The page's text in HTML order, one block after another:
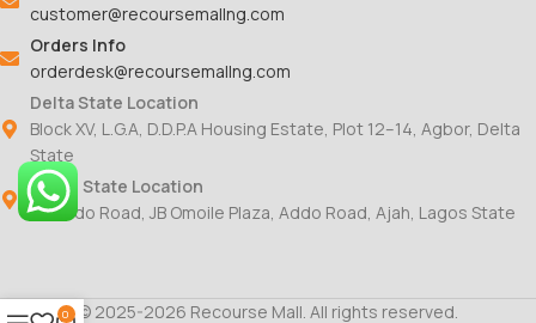
customer@recoursemallng.com
Orders Info
orderdesk@recoursemallng.com
Delta State Location
Block XV, L.G.A, D.D.P.A Housing Estate, Plot 12–14, Agbor, Delta
State
Lagos State Location
78 Addo Road, JB Omoile Plaza, Addo Road, Ajah, Lagos State
© 2025-2026 Recourse Mall. All rights reserved.
0